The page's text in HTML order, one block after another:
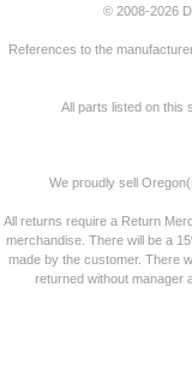
© 2008-2026
References to the
All parts listed on this
We proudly sell
All returns require a Return
merchandise. There will be a
made by the customer. There
returned without manager